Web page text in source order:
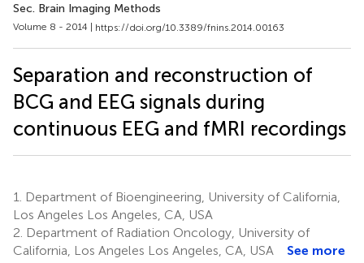
Sec. Brain Imaging Methods
Volume 8 - 2014 | https://doi.org/10.3389/fnins.2014.00163
Separation and reconstruction of
BCG and EEG signals during
continuous EEG and fMRI recordings
1.
Department of Bioengineering, University of California,
Los Angeles Los Angeles, CA, USA
2. Department of Radiation Oncology, University of
California, Los Angeles Los Angeles, CA, USA
See more